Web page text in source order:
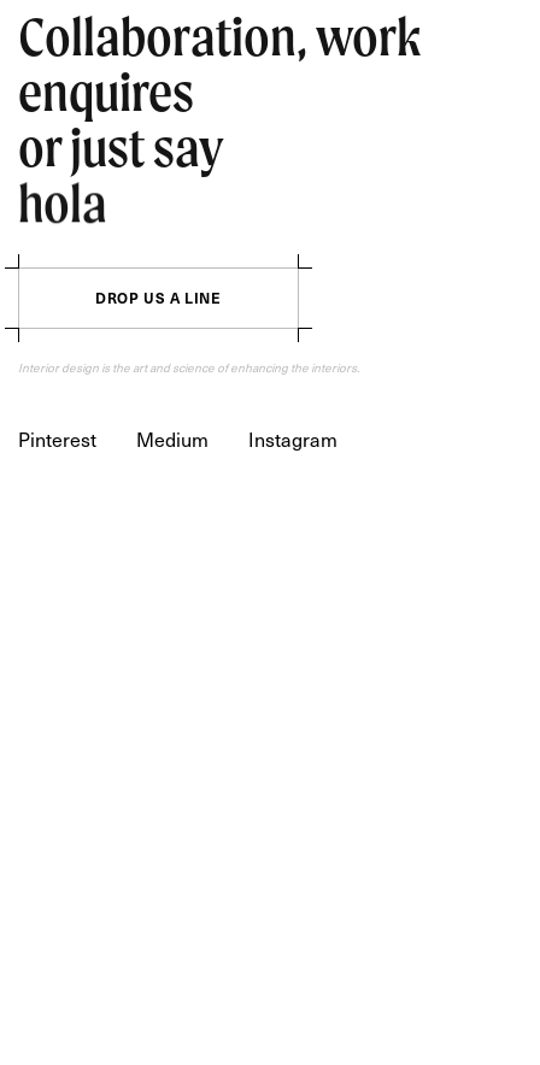
Collaboration, work
enquires
or just say
hola
DROP US A LINE
Interior design is the art and science of enhancing the interiors.
Pinterest Medium Instagram